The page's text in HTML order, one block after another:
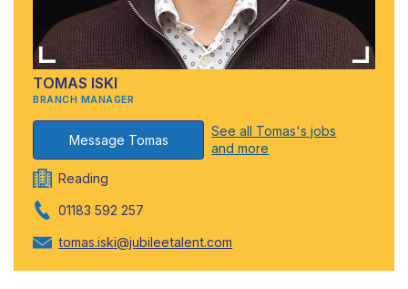
TOMAS ISKI
BRANCH MANAGER
Message Tomas
See all Tomas's jobs
and more
Reading
01183 592 257
tomas.iski@jubileetalent.com